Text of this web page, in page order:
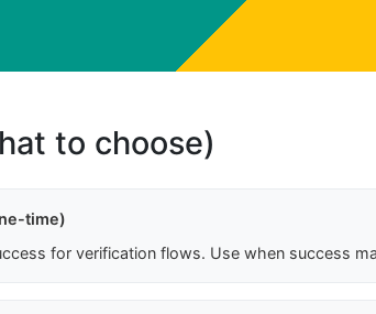
to choose)
time)
for verification flows. Use when success